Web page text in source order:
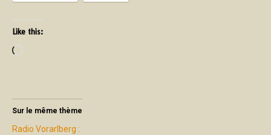
Like this:
Sur le même thème
Radio Vorarlberg :